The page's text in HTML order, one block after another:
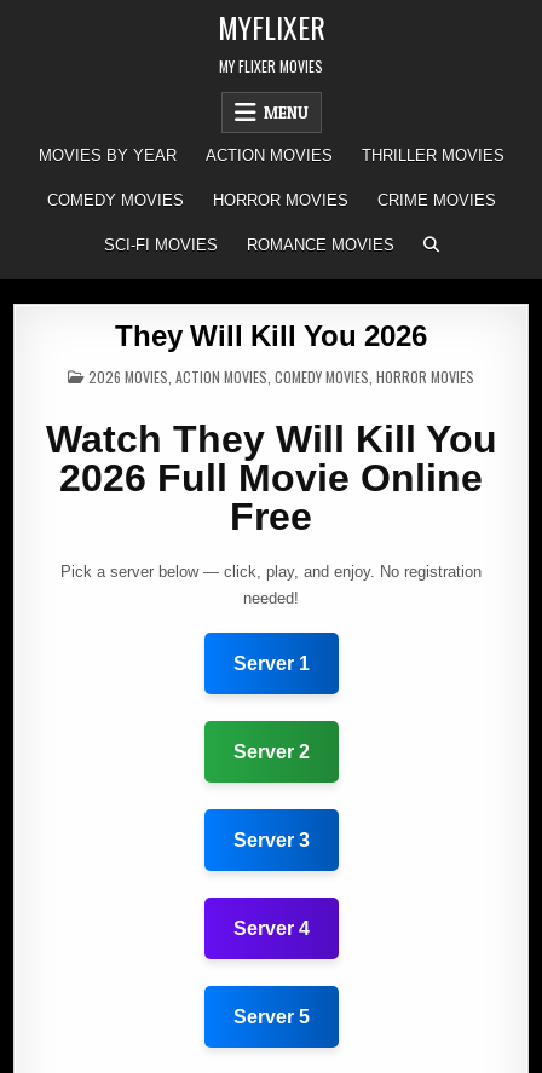
MYFLIXER
MY FLIXER MOVIES
MENU
MOVIES BY YEAR ACTION MOVIES THRILLER MOVIES
COMEDY MOVIES HORROR MOVIES CRIME MOVIES
SCI-FI MOVIES ROMANCE MOVIES
They Will Kill You 2026
POSTED
IN
2026 MOVIES ACTION MOVIES COMEDY MOVIES HORROR MOVIES
Watch They Will Kill You
2026 Full Movie Online
Free
Pick a server below — click, play, and enjoy. No registration
needed!
Server 1
Server 2
Server 3
Server 4
Server 5